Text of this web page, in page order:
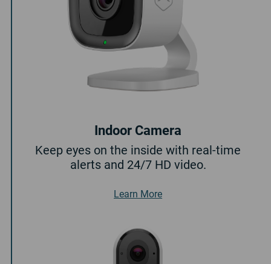
Indoor Camera
Keep eyes on the inside with real-time
alerts and 24/7 HD video.
Learn MoreAbout Indoor Camera